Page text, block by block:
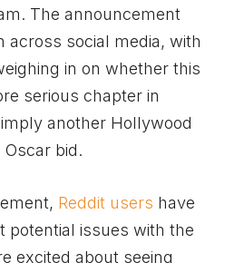
The announcement
across social media, with
in on whether this
serious chapter in
another Hollywood
bid.
Reddit users have
potential issues with the
excited about seeing